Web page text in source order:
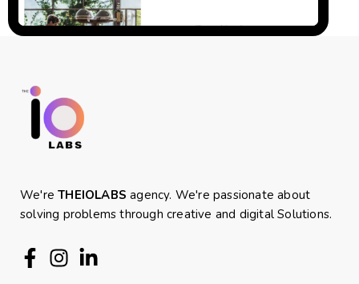
We'reTHEIOLABS agency. We're passionate about
solving problems through creative and digital Solutions.